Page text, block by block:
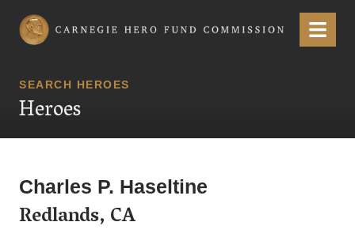
Carnegie Hero Fund Commission Menu
SEARCH HEROES
Heroes
Charles P. Haseltine
Redlands, CA